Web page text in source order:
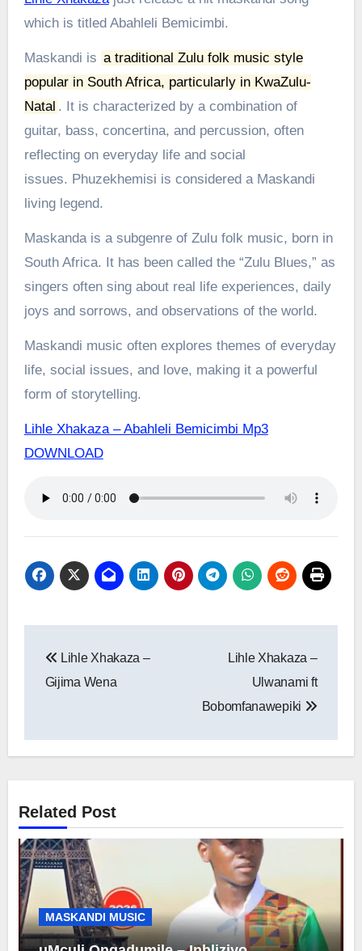
which is titled Abahleli Bemicimbi.
Maskandi is a traditional Zulu folk music style
popular in South Africa, particularly in KwaZulu-
Natal . It is characterized by a combination of
guitar, bass, concertina, and percussion, often
reflecting on everyday life and social
issues. Phuzekhemisi is considered a Maskandi
living legend.
Maskanda is a subgenre of Zulu folk music, born in
South Africa. It has been called the “Zulu Blues,” as
singers often sing about real life experiences, daily
joys and sorrows, and observations of the world.
Maskandi music often explores themes of everyday
life, social issues, and love, making it a powerful
form of storytelling.
Lihle Xhakaza – Abahleli Bemicimbi Mp3
DOWNLOAD
navigation
Lihle Xhakaza –
Gijima Wena
Lihle Xhakaza –
Ulwanami ft
Bobomfanawepiki
Related Post
MASKANDI MUSIC